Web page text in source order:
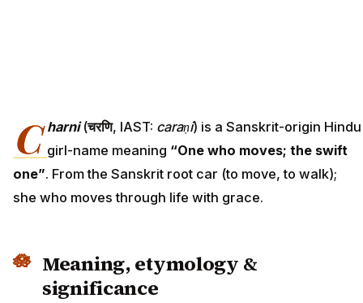
C harni(चरणि, IAST: caraṇi) is a Sanskrit-origin Hindu
girl-name meaning “One who moves; the swift
one”. From the Sanskrit root car (to move, to walk);
she who moves through life with grace.
Meaning, etymology &
significance